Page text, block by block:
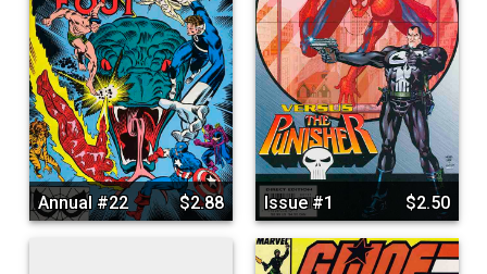
Annual #22 $2.88 Issue #1 $2.50